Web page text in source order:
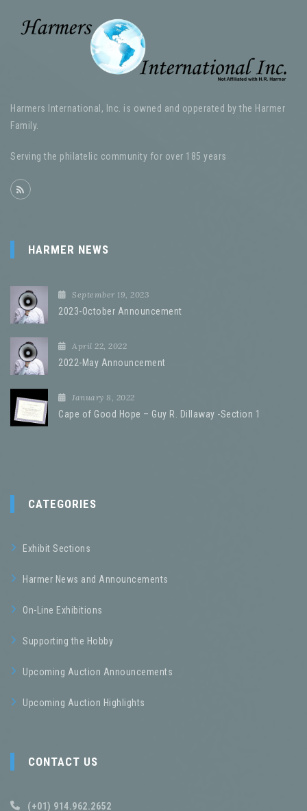
Harmers International, Inc. is owned and opperated by the Harmer
Family.
Serving the philatelic community for over 185 years
HARMER NEWS
September 19, 2023
2023-October Announcement
April 22, 2022
2022-May Announcement
January 8, 2022
Cape of Good Hope – Guy R. Dillaway -Section 1
CATEGORIES
Exhibit Sections
Harmer News and Announcements
On-Line Exhibitions
Supporting the Hobby
Upcoming Auction Announcements
Upcoming Auction Highlights
CONTACT US
(+01) 914.962.2652